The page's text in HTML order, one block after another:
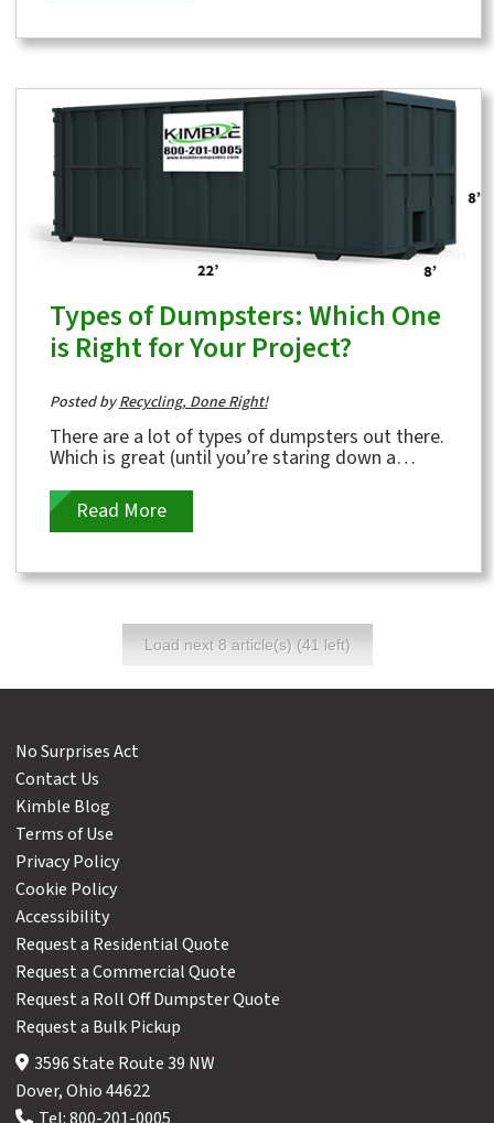
Types of Dumpsters: Which One
is Right for Your Project?
Posted byRecycling, Done Right!
There are a lot of types of dumpsters out there.
Which is great (until you’re staring down a
Read More
Load next 8 article(s) (41 left)
No Surprises Act
Contact Us
Kimble Blog
Terms of Use
Privacy Policy
Cookie Policy
Accessibility
Request a Residential Quote
Request a Commercial Quote
Request a Roll Off Dumpster Quote
Request a Bulk Pickup
3596 State Route 39 NW
Dover, Ohio 44622